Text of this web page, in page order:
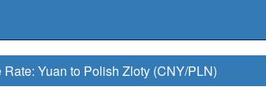
Rate: Yuan to Polish Zloty (CNY/PLN)